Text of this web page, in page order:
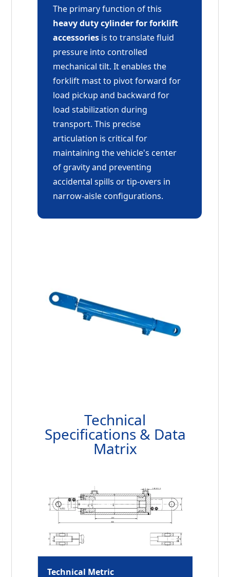
The primary function of this
heavy duty cylinder for forklift
accessories is to translate fluid
pressure into controlled
mechanical tilt. It enables the
forklift mast to pivot forward for
load pickup and backward for
load stabilization during
transport. This precise
articulation is critical for
maintaining the vehicle's center
of gravity and preventing
accidental spills or tip-overs in
narrow-aisle configurations.
Technical
Specifications & Data
Matrix
Technical Metric